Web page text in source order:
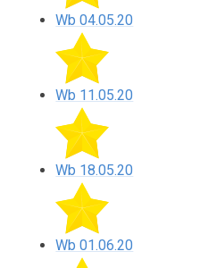
Wb 04.05.20
Wb 11.05.20
Wb 18.05.20
Wb 01.06.20